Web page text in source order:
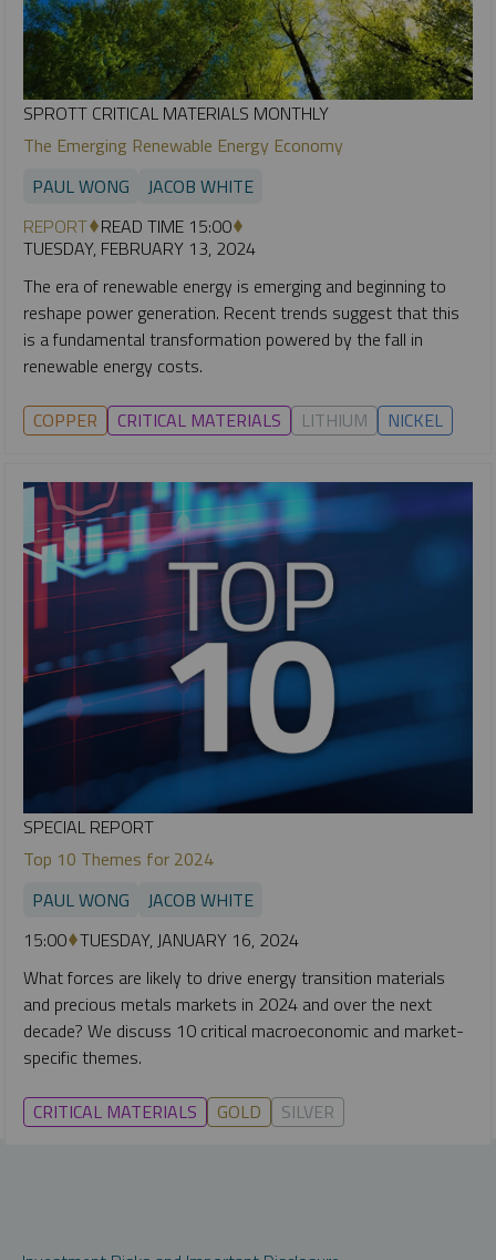
SPROTT CRITICAL MATERIALS MONTHLY
The Emerging Renewable Energy Economy
PAUL WONG
JACOB WHITE
REPORT READ TIME 15:00
TUESDAY, FEBRUARY 13, 2024
The era of renewable energy is emerging and beginning to
reshape power generation. Recent trends suggest that this
is a fundamental transformation powered by the fall in
renewable energy costs.
COPPER CRITICAL MATERIALS LITHIUM NICKEL
SPECIAL REPORT
Top 10 Themes for 2024
PAUL WONG
JACOB WHITE
15:00 TUESDAY, JANUARY 16, 2024
What forces are likely to drive energy transition materials
and precious metals markets in 2024 and over the next
decade? We discuss 10 critical macroeconomic and market-
specific themes.
CRITICAL MATERIALS GOLD SILVER